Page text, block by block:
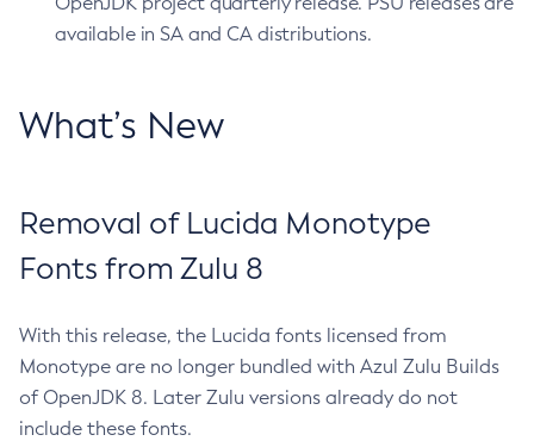
available in SA and CA distributions.
What’s New
Removal of Lucida Monotype
Fonts from Zulu 8
With this release, the Lucida fonts licensed from
Monotype are no longer bundled with Azul Zulu Builds
of OpenJDK 8. Later Zulu versions already do not
include these fonts.